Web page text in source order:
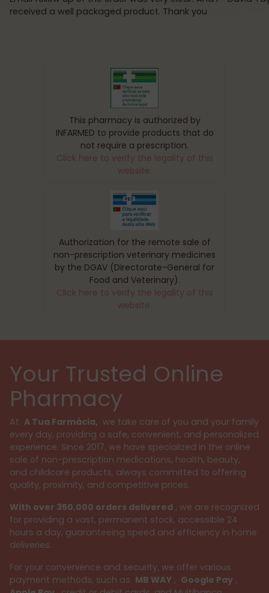
received a well packaged product. Thank you
This pharmacy is authorized by
INFARMED to provide products that do
not require a prescription.
Click here to verify the legality of this
website.
Authorization for the remote sale of
non-prescription veterinary medicines
by the DGAV (Directorate-General for
Food and Veterinary).
Click here to verify the legality of this
website.
Your Trusted Online
Pharmacy
At A Tua Farmácia, we take care of you and your family
every day, providing a safe, convenient, and personalized
experience. Since 2017, we have specialized in the online
sale of non-prescription medications, health, beauty,
and childcare products, always committed to offering
quality, proximity, and competitive prices.
With over 350,000 orders delivered , we are recognized
for providing a vast, permanent stock, accessible 24
hours a day, guaranteeing speed and efficiency in home
deliveries.
For your convenience and security, we offer various
payment methods, such as MB WAY , Google Pay ,